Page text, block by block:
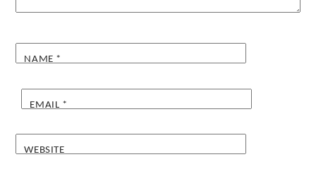
NAME *
EMAIL *
WEBSITE